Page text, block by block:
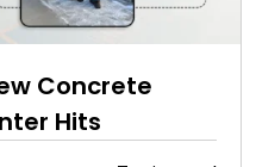
Concrete
Hits